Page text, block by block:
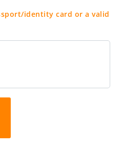
identity card or a valid